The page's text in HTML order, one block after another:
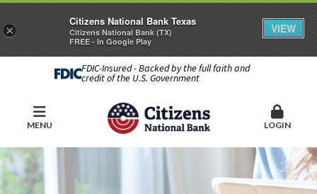
FDIC-Insured - Backed by the full faith and
credit of the U.S. Government
MENU LOGIN
×
Citizens National Bank Texas
Citizens National Bank (TX)
FREE - In Google Play
VIEW